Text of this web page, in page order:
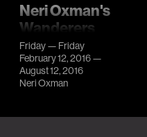
Neri Oxman's
Wanderers
Series @
Beauty—
Cooper Hewitt
Triennial
Friday — Friday
February 12, 2016 —
August 12, 2016
Neri Oxman